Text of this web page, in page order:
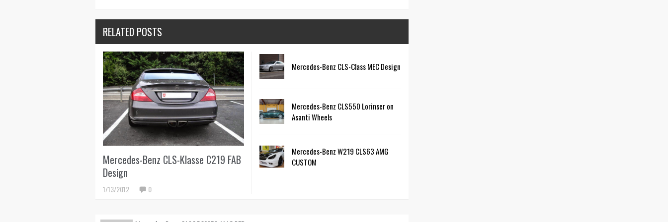
RELATED POSTS
Mercedes-Benz CLS-Klasse C219 FAB
Design
1/13/2012 0
Mercedes-Benz CLS-Class MEC Design
Mercedes-Benz CLS550 Lorinser on
Asanti Wheels
Mercedes-Benz W219 CLS63 AMG
CUSTOM